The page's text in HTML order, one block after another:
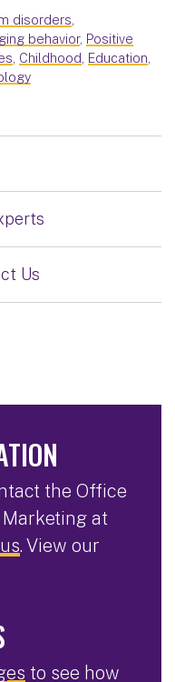
disorders,
behavior, Positive
, Childhood, Education,
Us
the Office
at
. View our
to see how